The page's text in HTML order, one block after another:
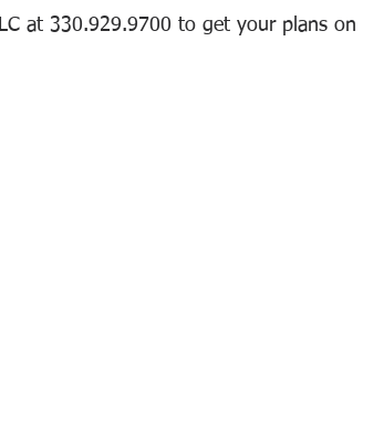
at 330.929.9700 to get your plans on